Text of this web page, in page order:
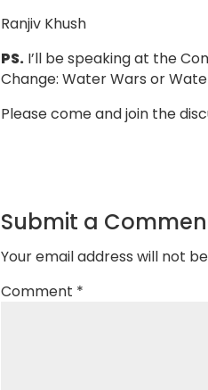
Ranjiv Khush
PS. I’ll be speaking at the
Change: Water Wars or
Please come and join the
Submit a
Your email address will not
Comment *